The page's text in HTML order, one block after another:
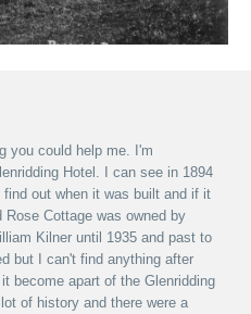
you could help me. I'm
Hotel. I can see in 1894
out when it was built and if it
Rose Cottage was owned by
Kilner until 1935 and past to
but I can't find anything after
become apart of the Glenridding
of history and there were a